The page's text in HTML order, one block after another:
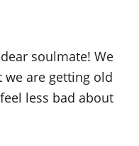
soulmate! We
are getting old
less bad about